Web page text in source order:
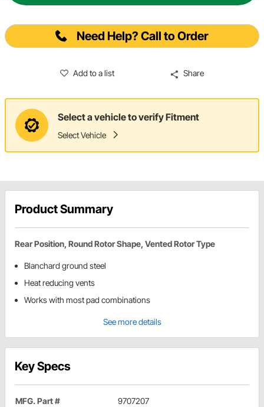
Need Help? Call to Order
Add to a list Share
Select a vehicle to verify Fitment
Select Vehicle
Product Summary
Rear Position, Round Rotor Shape, Vented Rotor Type
Blanchard ground steel
Heat reducing vents
Works with most pad combinations
See more details
Key Specs
MFG. Part # 9707207